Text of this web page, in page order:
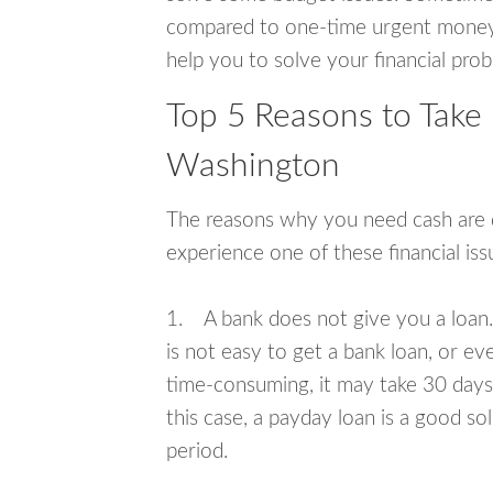
compared to one-time urgent
help you to solve your financial
Top 5 Reasons to
Washington
The reasons why you need cash
experience one of these financial
1. A bank does not give you a
is not easy to get a bank loan, or
time-consuming, it may take 30
this case, a payday loan is a good
period.